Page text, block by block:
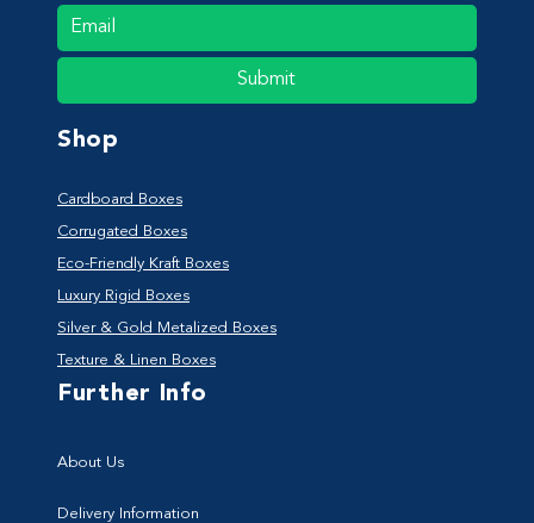
Submit
Shop
Cardboard Boxes
Corrugated Boxes
Eco-Friendly Kraft Boxes
Luxury Rigid Boxes
Silver & Gold Metalized Boxes
Texture & Linen Boxes
Further Info
About Us
Delivery Information